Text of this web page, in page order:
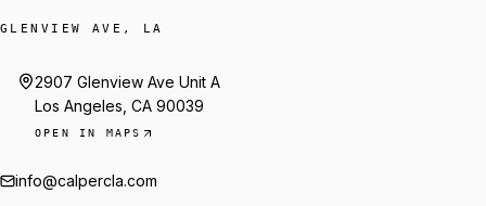
GLENVIEW AVE, LA
2907 Glenview Ave Unit A
Los Angeles, CA 90039
OPEN IN MAPS
info@calpercla.com